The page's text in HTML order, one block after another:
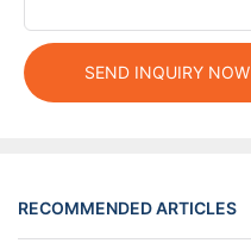
SEND INQUIRY NOW
RECOMMENDED ARTICLES